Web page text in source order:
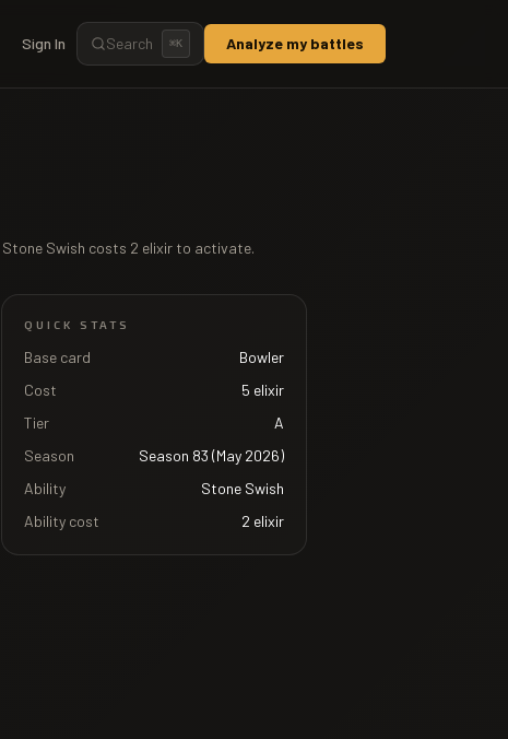
Sign In Search ⌘K Analyze my battles
Stone Swish costs 2 elixir to activate.
QUICK STATS
Base card
Bowler
Cost
5 elixir
Tier
A
Season
Season 83 (May 2026)
Ability
Stone Swish
Ability cost
2 elixir